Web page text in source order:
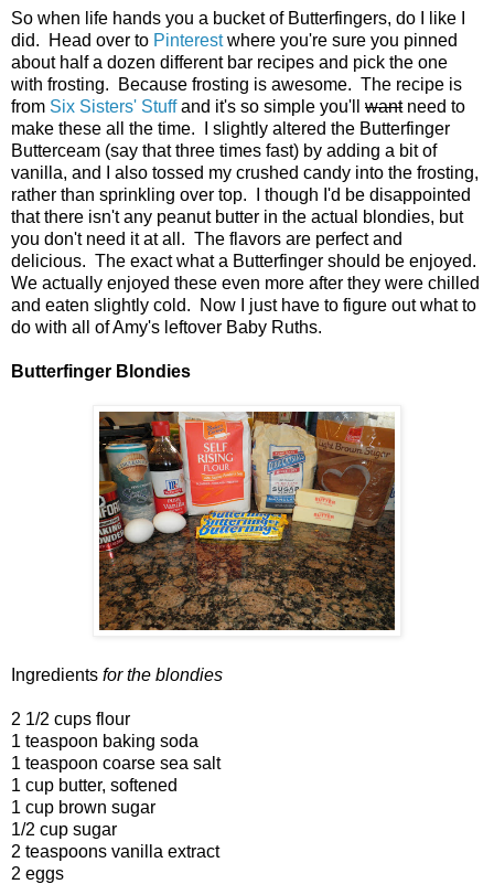
So when life hands you a bucket of Butterfingers, do I like I
did. Head over to Pinterestwhere you're sure you pinned
about half a dozen different bar recipes and pick the one
with frosting. Because frosting is awesome. The recipe is
from Six Sisters' Stuffand it's so simple you'll wantneed to
make these all the time. I slightly altered the Butterfinger
Butterceam (say that three times fast) by adding a bit of
vanilla, and I also tossed my crushed candy into the frosting,
rather than sprinkling over top. I though I'd be disappointed
that there isn't any peanut butter in the actual blondies, but
you don't need it at all. The flavors are perfect and
delicious. The exact what a Butterfinger should be enjoyed.
We actually enjoyed these even more after they were chilled
and eaten slightly cold. Now I just have to figure out what to
do with all of Amy's leftover Baby Ruths.
Butterfinger Blondies
Ingredients for the blondies
2 1/2 cups flour
1 teaspoon baking soda
1 teaspoon coarse sea salt
1 cup butter, softened
1 cup brown sugar
1/2 cup sugar
2 teaspoons vanilla extract
2 eggs